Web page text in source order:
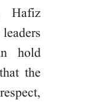
Hafiz
hold
the